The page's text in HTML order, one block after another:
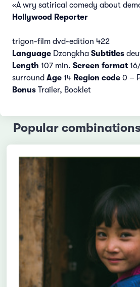
«A wry satirical comedy about
Hollywood Reporter
trigon-film dvd-edition 422
Language Dzongkha Subtitles
Length 107 min. Screen format
surround Age 14 Region code 0 –
Bonus Trailer, Booklet
Popular